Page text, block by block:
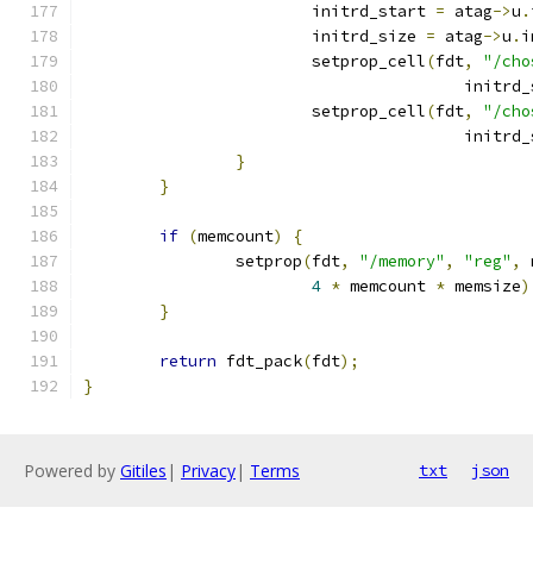
			initrd_start
= atag->u .
			initrd_size
= atag->u .
			setprop_cell
(fdt,
"/
			setprop_cell
(fdt,
"/
}
}
if (memcount)
{
		setprop
(fdt, "/memory" , "reg" ,
4 * memcount * memsize
}
return fdt_pack(fdt);
}
Powered by Gitiles | Privacy| Terms txt json